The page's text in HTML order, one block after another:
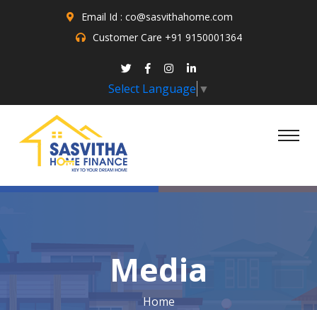
Email Id : co@sasvithahome.com
Customer Care +91 9150001364
Select Language ▼
Media
Home